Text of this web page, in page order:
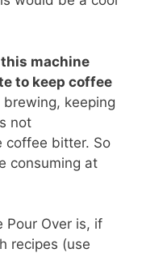
machine
to keep coffee
keeping
not
coffee bitter. So
consuming at
Pour Over is, if
recipes (use